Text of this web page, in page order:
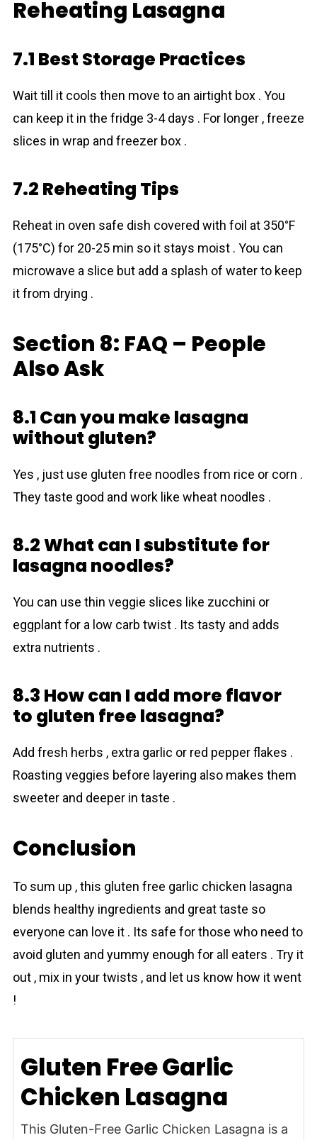
Reheating Lasagna
7.1 Best Storage Practices
Wait till it cools then move to an airtight box . You
can keep it in the fridge 3-4 days . For longer , freeze
slices in wrap and freezer box .
7.2 Reheating Tips
Reheat in oven safe dish covered with foil at 350°F
(175°C) for 20-25 min so it stays moist . You can
microwave a slice but add a splash of water to keep
it from drying .
Section 8: FAQ – People
Also Ask
8.1 Can you make lasagna
without gluten?
Yes , just use gluten free noodles from rice or corn .
They taste good and work like wheat noodles .
8.2 What can I substitute for
lasagna noodles?
You can use thin veggie slices like zucchini or
eggplant for a low carb twist . Its tasty and adds
extra nutrients .
8.3 How can I add more flavor
to gluten free lasagna?
Add fresh herbs , extra garlic or red pepper flakes .
Roasting veggies before layering also makes them
sweeter and deeper in taste .
Conclusion
To sum up , this gluten free garlic chicken lasagna
blends healthy ingredients and great taste so
everyone can love it . Its safe for those who need to
avoid gluten and yummy enough for all eaters . Try it
out , mix in your twists , and let us know how it went
!
Gluten Free Garlic
Chicken Lasagna
This Gluten-Free Garlic Chicken Lasagna is a